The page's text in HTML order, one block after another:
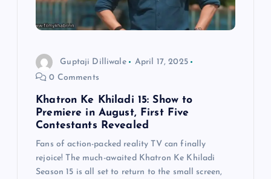
Guptaji Dilliwale
April 17, 2025
0 Comments
Khatron Ke Khiladi 15: Show to
Premiere in August, First Five
Contestants Revealed
Fans of action-packed reality TV can finally
rejoice! The much-awaited Khatron Ke Khiladi
Season 15 is all set to return to the small screen,